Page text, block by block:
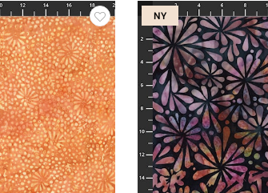
NY